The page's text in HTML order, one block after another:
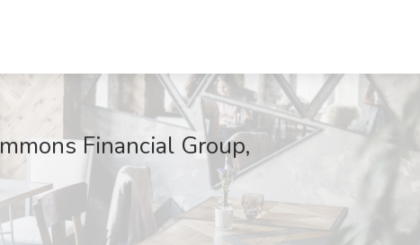
Financial Group,